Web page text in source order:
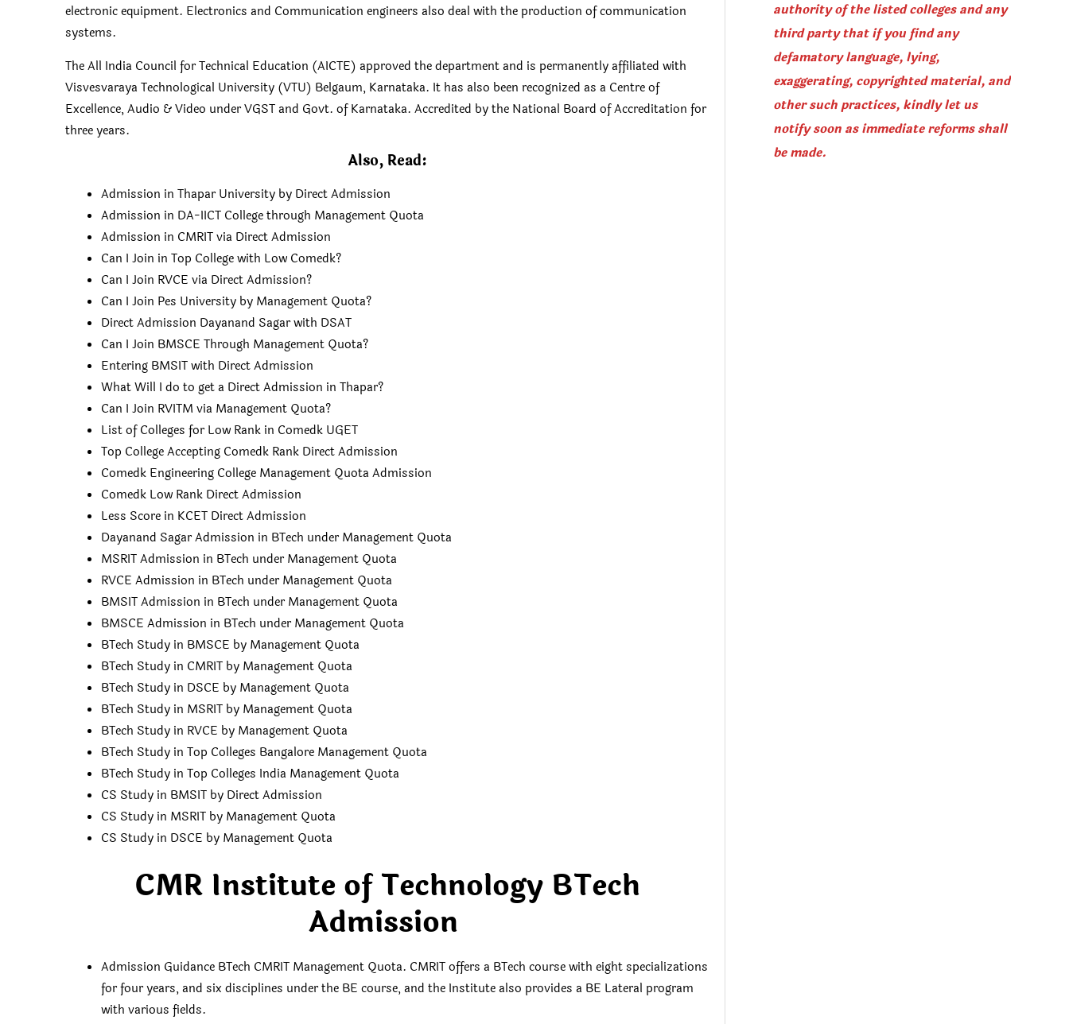
electronic equipment. Electronics and Communication engineers also deal with the production of communication
systems.
The All India Council for Technical Education (AICTE) approved the department and is permanently affiliated with
Visvesvaraya Technological University (VTU) Belgaum, Karnataka. It has also been recognized as a Centre of
Excellence, Audio & Video under VGST and Govt. of Karnataka. Accredited by the National Board of Accreditation for
three years.
Also, Read:
Admission in Thapar University by Direct Admission
Admission in DA-IICT College through Management Quota
Admission in CMRIT via Direct Admission
Can I Join in Top College with Low Comedk?
Can I Join RVCE via Direct Admission?
Can I Join Pes University by Management Quota?
Direct Admission Dayanand Sagar with DSAT
Can I Join BMSCE Through Management Quota?
Entering BMSIT with Direct Admission
What Will I do to get a Direct Admission in Thapar?
Can I Join RVITM via Management Quota?
List of Colleges for Low Rank in Comedk UGET
Top College Accepting Comedk Rank Direct Admission
Comedk Engineering College Management Quota Admission
Comedk Low Rank Direct Admission
Less Score in KCET Direct Admission
Dayanand Sagar Admission in BTech under Management Quota
MSRIT Admission in BTech under Management Quota
RVCE Admission in BTech under Management Quota
BMSIT Admission in BTech under Management Quota
BMSCE Admission in BTech under Management Quota
BTech Study in BMSCE by Management Quota
BTech Study in CMRIT by Management Quota
BTech Study in DSCE by Management Quota
BTech Study in MSRIT by Management Quota
BTech Study in RVCE by Management Quota
BTech Study in Top Colleges Bangalore Management Quota
BTech Study in Top Colleges India Management Quota
CS Study in BMSIT by Direct Admission
CS Study in MSRIT by Management Quota
CS Study in DSCE by Management Quota
CMR Institute of Technology BTech
Admission
Admission Guidance BTech CMRIT Management Quota. CMRIT offers a BTech course with eight specializations
for four years, and six disciplines under the BE course, and the Institute also provides a BE Lateral program
with various fields.
authority of the listed colleges and any
third party that if you find any
defamatory language, lying,
exaggerating, copyrighted material, and
other such practices, kindly let us
notify soon as immediate reforms shall
be made.